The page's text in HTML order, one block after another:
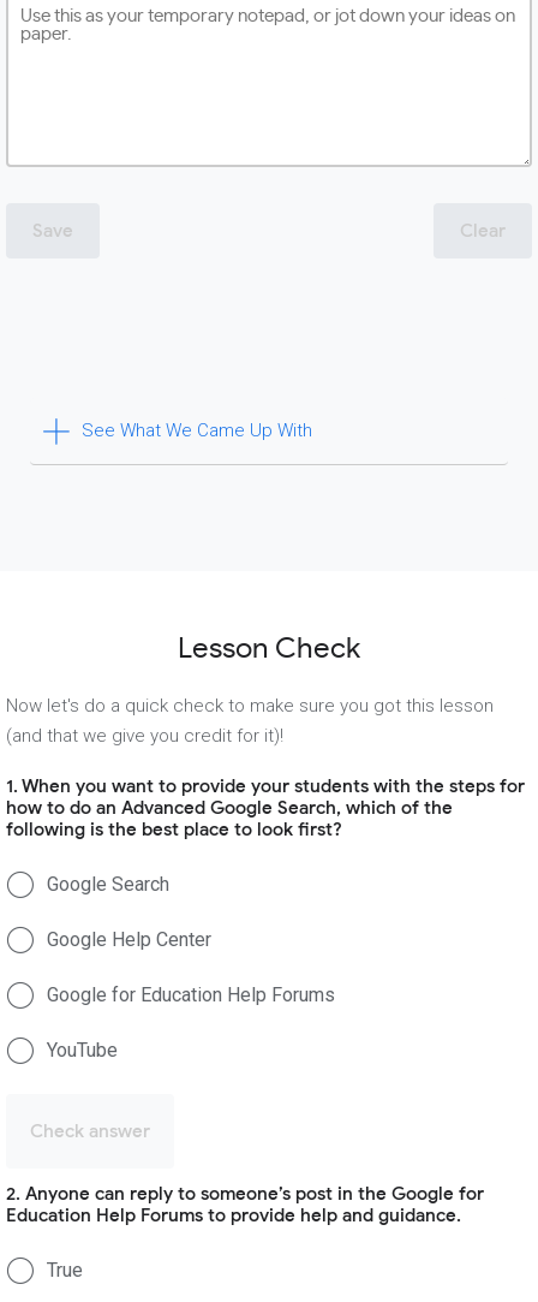
Save Clear
See What We Came Up With
Lesson Check
Now let's do a quick check to make sure you got this lesson
(and that we give you credit for it)!
1. When you want to provide your students with the steps for
how to do an Advanced Google Search, which of the
following is the best place to look first?
Google Search
Google Help Center
Google for Education Help Forums
YouTube
Check answer
2. Anyone can reply to someone’s post in the Google for
Education Help Forums to provide help and guidance.
True